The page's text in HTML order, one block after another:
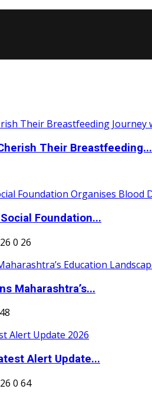
Their Breastfeeding...
Foundation...
0 26
Maharashtra’s...
48
Alert Update...
0 64